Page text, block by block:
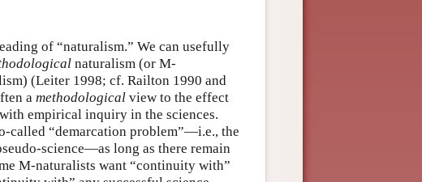
of “naturalism.” We can usefully
naturalism (or M-
(Leiter 1998; cf. Railton 1990 and
a methodological view to the effect
empirical inquiry in the sciences.
called “demarcation problem”—i.e., the
science—as long as there remain
M-naturalists want “continuity with”